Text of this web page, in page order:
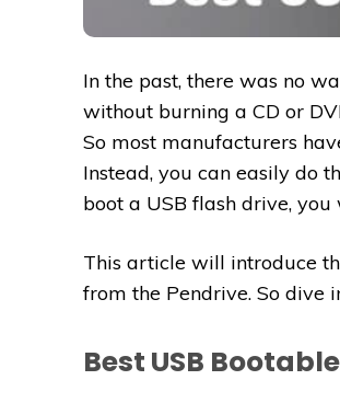
In the past, there was no
without burning a CD or
So most manufacturers
Instead, you can easily do
boot a USB flash drive,
This article will introduce
from the Pendrive. So dive
Best USB